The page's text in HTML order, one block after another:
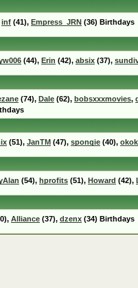
inf (41), Empress_JRN (36) Birthdays
(44), Erin (42), absix (37),
(74), Dale (62), bobsxxxmovies,
(51), JanTM (47), spongie (40),
(54), hprofits (51), Howard (42),
Alliance (37), dzenx (34) Birthdays